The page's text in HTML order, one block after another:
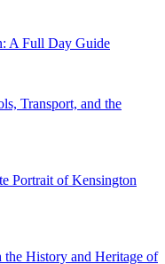
A Full Day Guide
Transport, and the
Portrait of Kensington
the History and Heritage of